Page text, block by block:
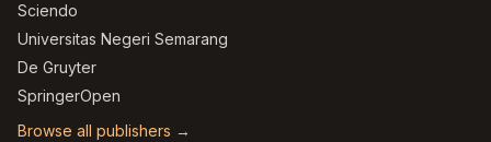
Sciendo
Universitas Negeri Semarang
De Gruyter
SpringerOpen
Browse all publishers →